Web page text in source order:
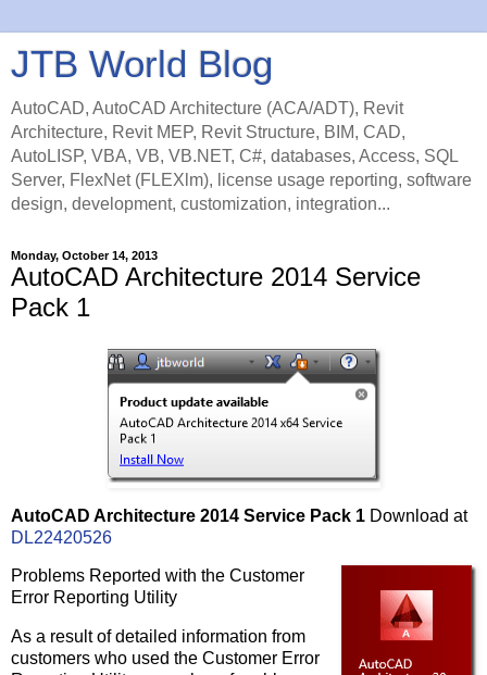
JTB World Blog
AutoCAD, AutoCAD Architecture (ACA/ADT), Revit
Architecture, Revit MEP, Revit Structure, BIM, CAD,
AutoLISP, VBA, VB, VB.NET, C#, databases, Access, SQL
Server, FlexNet (FLEXlm), license usage reporting, software
design, development, customization, integration...
Monday, October 14, 2013
AutoCAD Architecture 2014 Service
Pack 1
AutoCAD Architecture 2014 Service Pack 1 Download at
DL22420526
Problems Reported with the Customer
Error Reporting Utility
As a result of detailed information from
customers who used the Customer Error